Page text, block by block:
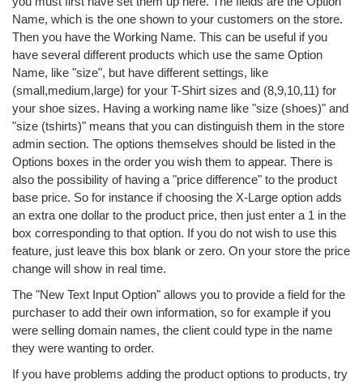
Name, which is the one shown to your customers on the store.
Then you have the Working Name. This can be useful if you
have several different products which use the same Option
Name, like "size", but have different settings, like
(small,medium,large) for your T-Shirt sizes and (8,9,10,11) for
your shoe sizes. Having a working name like "size (shoes)" and
"size (tshirts)" means that you can distinguish them in the store
admin section. The options themselves should be listed in the
Options boxes in the order you wish them to appear. There is
also the possibility of having a "price difference" to the product
base price. So for instance if choosing the X-Large option adds
an extra one dollar to the product price, then just enter a 1 in the
box corresponding to that option. If you do not wish to use this
feature, just leave this box blank or zero. On your store the price
change will show in real time.
The "New Text Input Option" allows you to provide a field for the
purchaser to add their own information, so for example if you
were selling domain names, the client could type in the name
they were wanting to order.
If you have problems adding the product options to products, try